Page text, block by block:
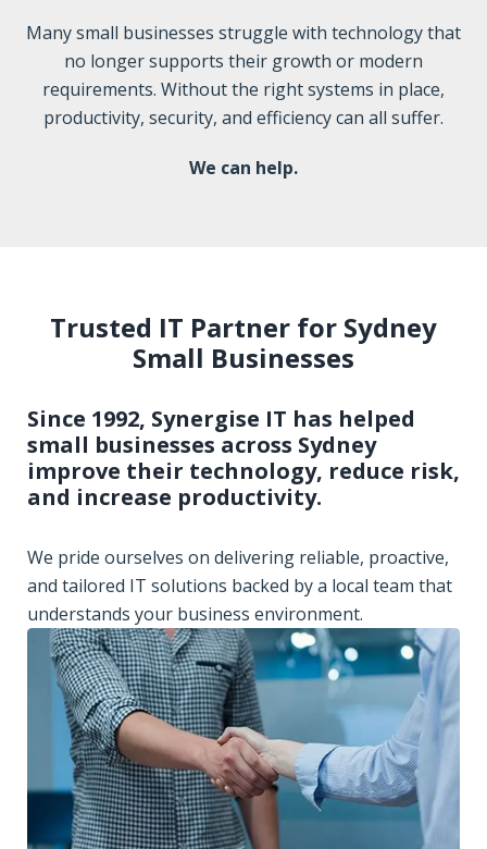
Many small businesses struggle with technology that
no longer supports their growth or modern
requirements. Without the right systems in place,
productivity, security, and efficiency can all suffer.
We can help.
Trusted IT Partner for Sydney
Small Businesses
Since 1992, Synergise IT has helped
small businesses across Sydney
improve their technology, reduce risk,
and increase productivity.
We pride ourselves on delivering reliable, proactive,
and tailored IT solutions backed by a local team that
understands your business environment.